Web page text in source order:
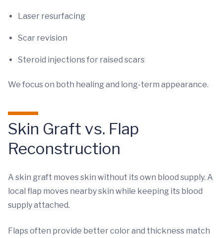
Laser resurfacing
Scar revision
Steroid injections for raised scars
We focus on both healing and long-term appearance.
Skin Graft vs. Flap
Reconstruction
A skin graft moves skin without its own blood supply. A
local flap moves nearby skin while keeping its blood
supply attached.
Flaps often provide better color and thickness match